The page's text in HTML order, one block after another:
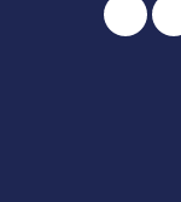
Like